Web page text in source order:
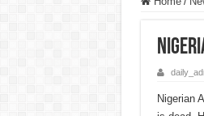
Nigerian